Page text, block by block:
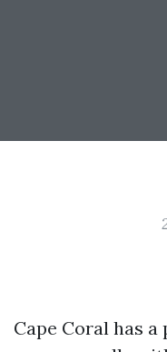
Cape Coral has